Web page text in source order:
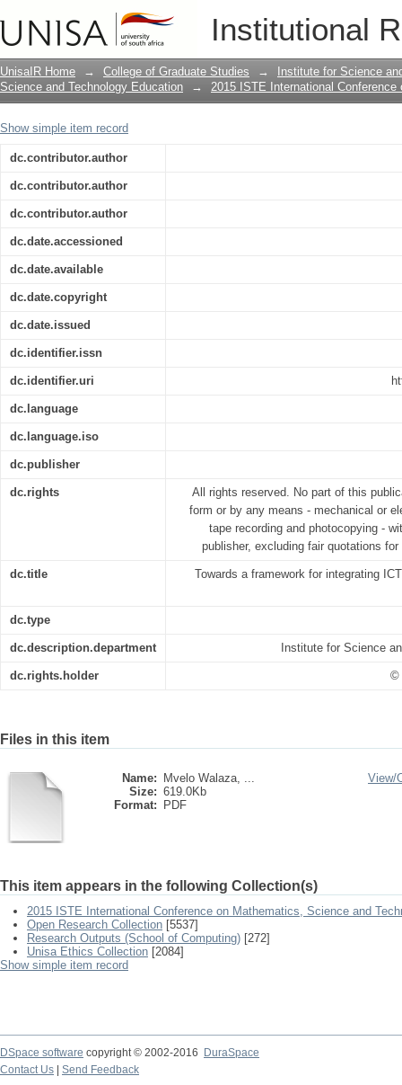
Institutional
Towards a framework for integrating
education
UnisaIR Home → College of Graduate Studies →
Institute for Science
Science and Technology Education
→ 2015 ISTE International
Show simple item record
dc.contributor.author
dc.contributor.author
dc.contributor.author
dc.date.accessioned
dc.date.available
dc.date.copyright
dc.date.issued
dc.identifier.issn
dc.identifier.uri
dc.language
dc.language.iso
dc.publisher
dc.rights
All rights reserved. No part of this
form or by any means - mechanical or
tape recording and photocopying -
publisher, excluding fair quotations
dc.title Towards a framework for integrating
dc.type
dc.description.department Institute for Science
dc.rights.holder ©
Files in this item
Name:
Mvelo Walaza, ...
Size: 619.0Kb
Format:
PDF
View/
This item appears in the following Collection(s)
2015 ISTE International Conference on Mathematics, Science and
Open Research Collection [5537]
Research Outputs (School of Computing) [272]
Unisa Ethics Collection [2084]
Show simple item record
DSpace software copyright © 2002-2016
DuraSpace
Contact Us
Send Feedback